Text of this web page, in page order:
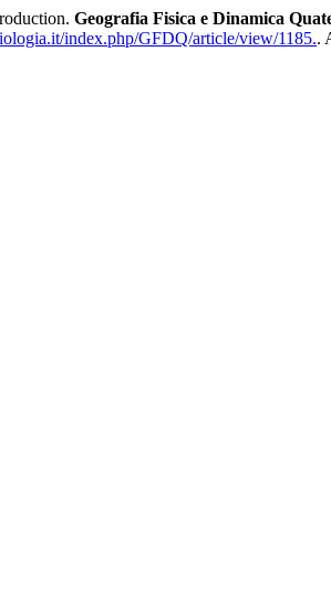
Geografia Fisica e Dinamica
index.php/GFDQ/article/view/1185..